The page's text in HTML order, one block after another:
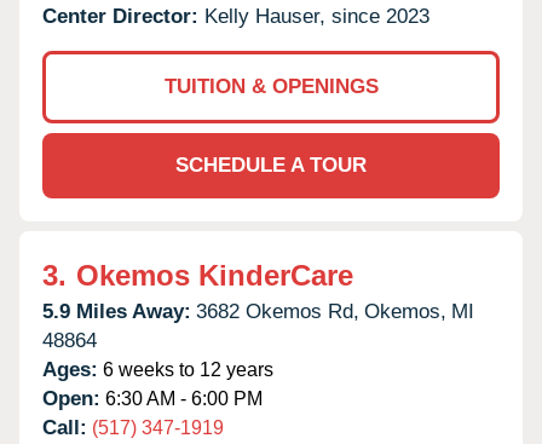
Center Director: Kelly Hauser, since 2023
TUITION & OPENINGS
SCHEDULE A TOUR
3. Okemos KinderCare
5.9 Miles Away: 3682 Okemos Rd, Okemos, MI
48864
Ages: 6 weeks to 12 years
Open: 6:30 AM - 6:00 PM
Call: (517) 347-1919